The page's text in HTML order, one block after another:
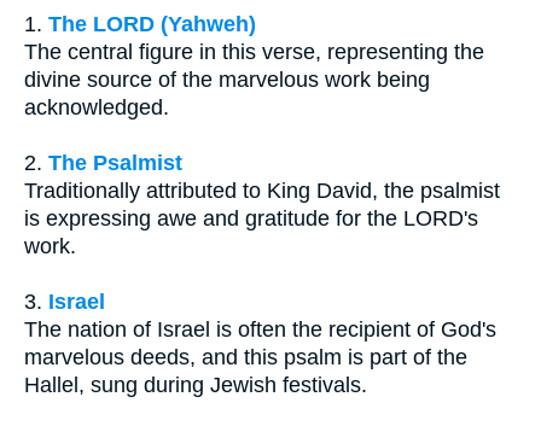
1. The LORD (Yahweh)
The central figure in this verse, representing the
divine source of the marvelous work being
acknowledged.
2. The Psalmist
Traditionally attributed to King David, the psalmist
is expressing awe and gratitude for the LORD's
work.
3. Israel
The nation of Israel is often the recipient of God's
marvelous deeds, and this psalm is part of the
Hallel, sung during Jewish festivals.